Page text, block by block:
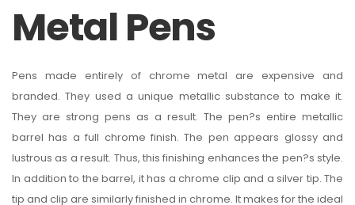
Metal Pens
Pens made entirely of chrome metal are expensive and
branded. They used a unique metallic substance to make it.
They are strong pens as a result. The pen?s entire metallic
barrel has a full chrome finish. The pen appears glossy and
lustrous as a result. Thus, this finishing enhances the pen?s style.
In addition to the barrel, it has a chrome clip and a silver tip. The
tip and clip are similarly finished in chrome. It makes for the ideal